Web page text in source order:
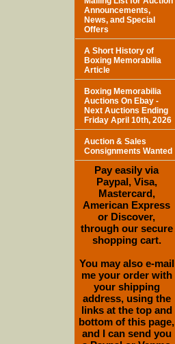
Announcements,
News, and Special
Offers
A Short History of
Boxing Memorabilia
Article
Boxing Memorabilia
Auctions On Ebay -
Next Auctions Ending
Friday April 10th, 2026
Auction & Sales
Consignments Wanted
Pay easily via
Paypal, Visa,
Mastercard,
American Express
or Discover,
through our secure
shopping cart.
You may also e-mail
me your order with
your shipping
address, using the
links at the top and
bottom of this page,
and I can send you